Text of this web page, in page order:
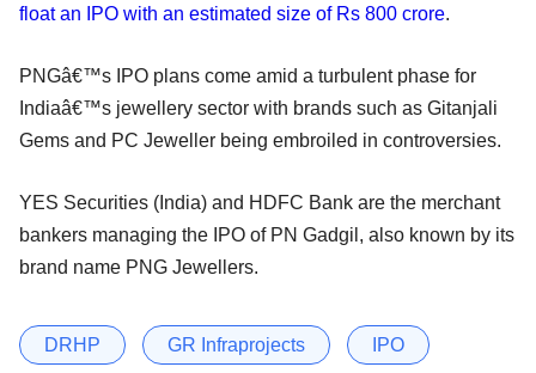
float an IPO with an estimated size of Rs 800 crore.
PNGâ€™s IPO plans come amid a turbulent phase for
Indiaâ€™s jewellery sector with brands such as Gitanjali
Gems and PC Jeweller being embroiled in controversies.
YES Securities (India) and HDFC Bank are the merchant
bankers managing the IPO of PN Gadgil, also known by its
brand name PNG Jewellers.
DRHP GR Infraprojects IPO